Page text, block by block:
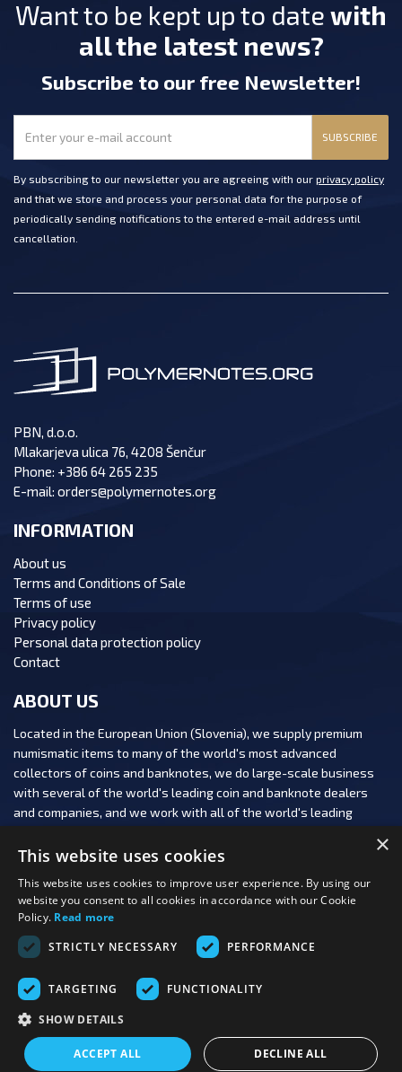
Want to be kept up to date with
all the latest news?
Subscribe to our free Newsletter!
SUBSCRIBE
By subscribing to our newsletter you are agreeing with our privacy policy
and that we store and process your personal data for the purpose of
periodically sending notifications to the entered e-mail address until
cancellation.
PBN, d.o.o.
Mlakarjeva ulica 76, 4208 Šenčur
Phone: +386 64 265 235
E-mail: orders@polymernotes.org
INFORMATION
About us
Terms and Conditions of Sale
Terms of use
Privacy policy
Personal data protection policy
Contact
ABOUT US
Located in the European Union (Slovenia), we supply premium
numismatic items to many of the world's most advanced
collectors of coins and banknotes, we do large-scale business
with several of the world's leading coin and banknote dealers
and companies, and we work with all of the world's leading
FOLLOW US:
PAYMENT OPTIONS:
Copyright 2026 PBN, d.o.o. Production: PNV
Last viewed
×
This website uses cookies
This website uses cookies to improve user experience. By using our
website you consent to all cookies in accordance with our Cookie
Policy. Read more
STRICTLY NECESSARY
PERFORMANCE
TARGETING FUNCTIONALITY
SHOW DETAILS
ACCEPT ALL DECLINE ALL